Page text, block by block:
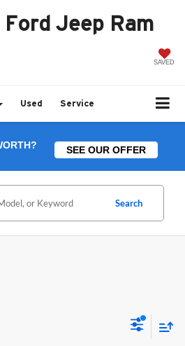
Jeep Ram
SAVED
Used Service
SEE OUR OFFER
Search